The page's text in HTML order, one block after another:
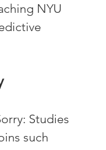
NYU
Studies
such